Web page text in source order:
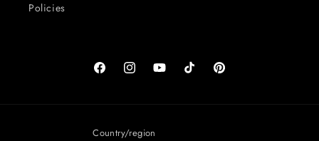
Policies
FacebookInstagramYouTubeTikTok Pinterest
Country/region